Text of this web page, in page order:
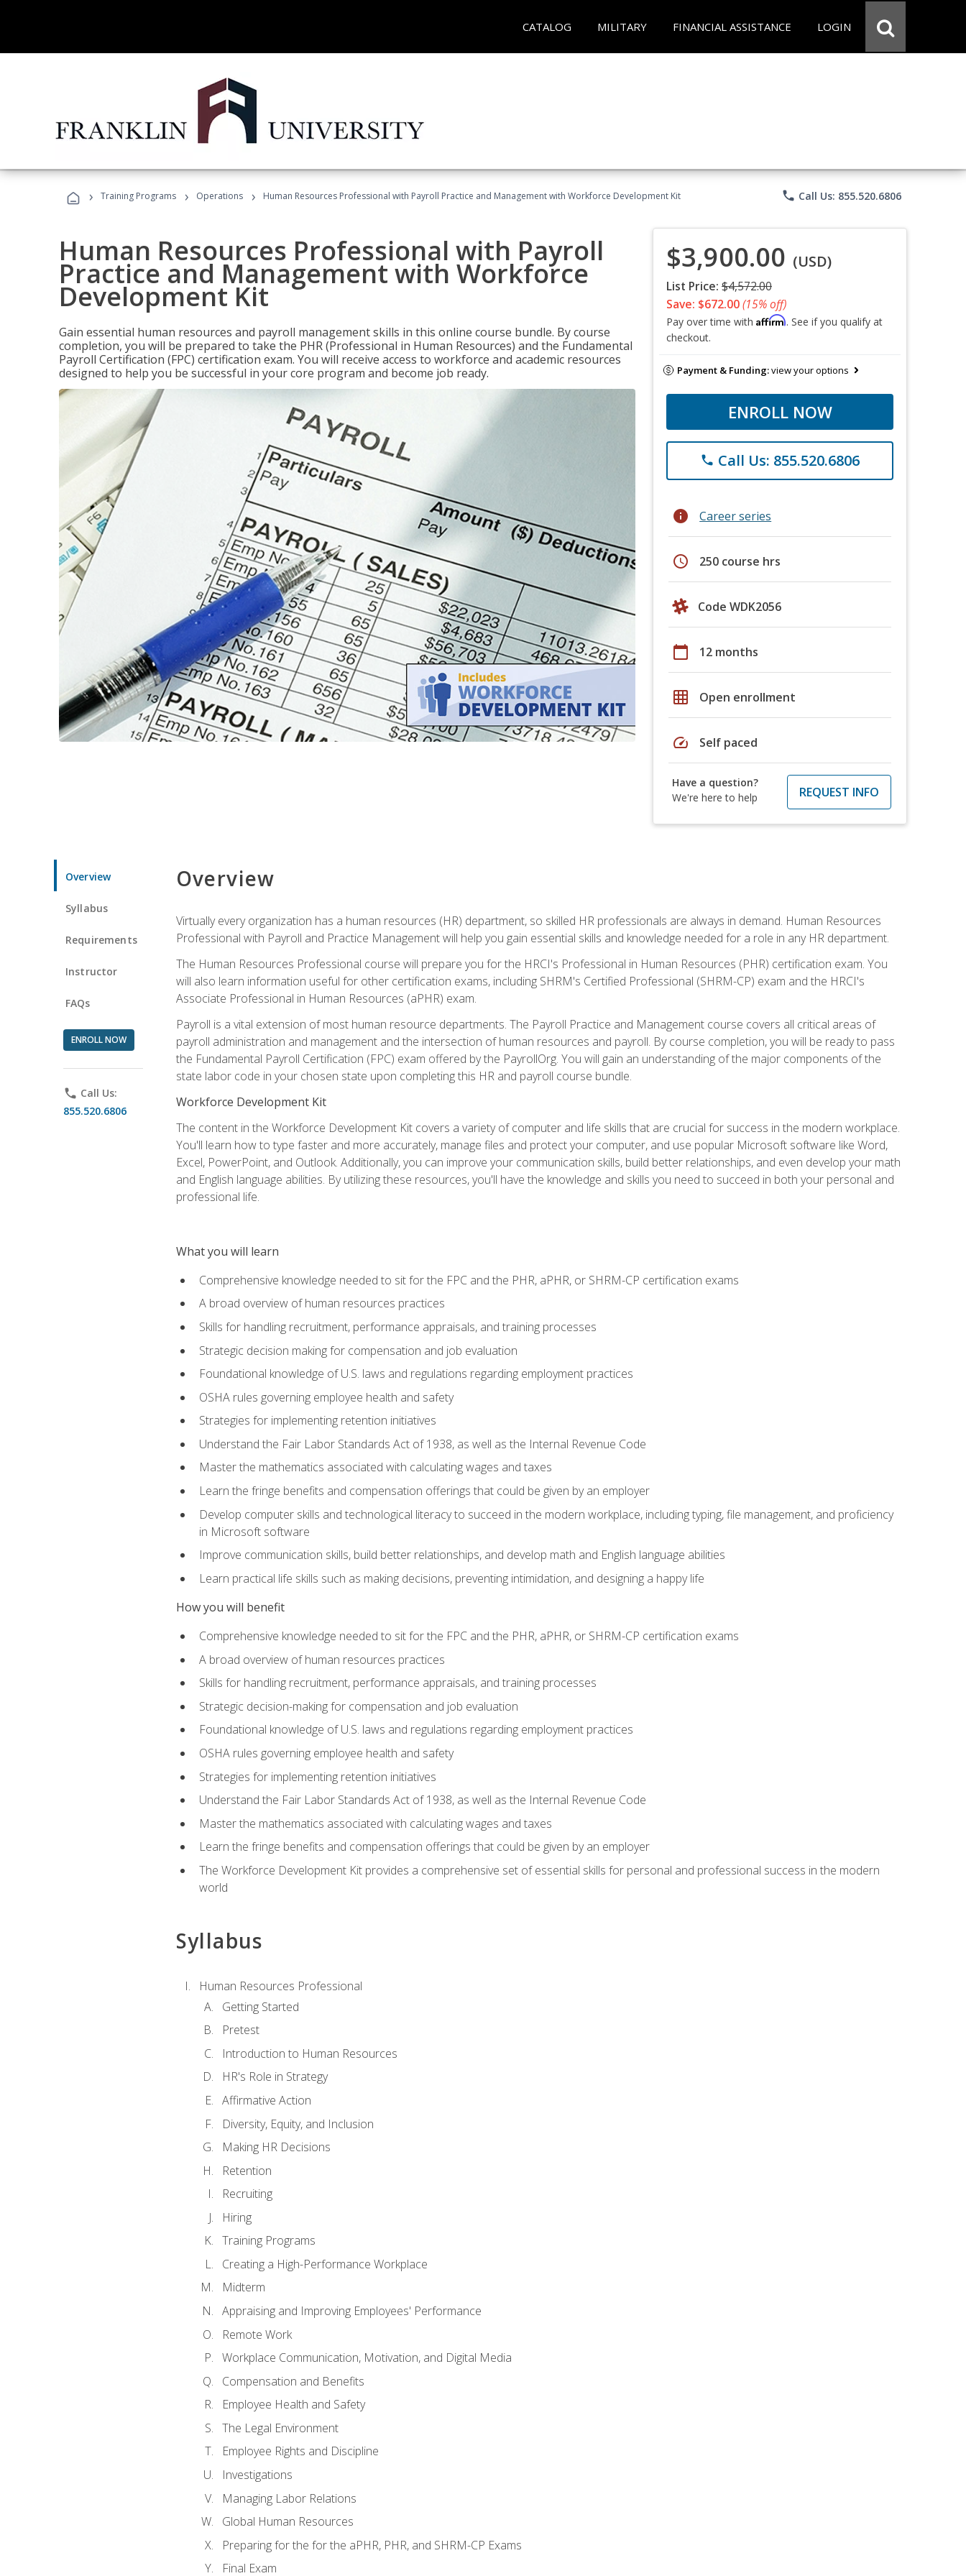
CATALOG MILITARY FINANCIAL ASSISTANCE LOGIN
› Training Programs › Operations › Human Resources Professional with Payroll Practice and Management with Workforce Development Kit phone Call Us: 855.520.6806
Human Resources Professional with Payroll
Practice and Management with Workforce
Development Kit
Gain essential human resources and payroll management skills in this online course bundle. By course
completion, you will be prepared to take the PHR (Professional in Human Resources) and the Fundamental
Payroll Certification (FPC) certification exam. You will receive access to workforce and academic resources
designed to help you be successful in your core program and become job ready.
$3,900.00 (USD)
List Price: $4,572.00
Save: $672.00(15% off)
Pay over time with Affirm. See if you qualify at
checkout.
Payment & Funding:view your options
ENROLL NOW
phone Call Us: 855.520.6806
info Career series
schedule 250 course hrs
Code WDK2056
calendar_today 12 months
grid_on Open enrollment
speed Self paced
Have a question?
We're here to help
REQUEST INFO
Overview
Syllabus
Requirements
Instructor
FAQs
ENROLL NOW
phone Call Us:
855.520.6806
Overview
Virtually every organization has a human resources (HR) department, so skilled HR professionals are always in demand. Human Resources
Professional with Payroll and Practice Management will help you gain essential skills and knowledge needed for a role in any HR department.
The Human Resources Professional course will prepare you for the HRCI's Professional in Human Resources (PHR) certification exam. You
will also learn information useful for other certification exams, including SHRM's Certified Professional (SHRM-CP) exam and the HRCI's
Associate Professional in Human Resources (aPHR) exam.
Payroll is a vital extension of most human resource departments. The Payroll Practice and Management course covers all critical areas of
payroll administration and management and the intersection of human resources and payroll. By course completion, you will be ready to pass
the Fundamental Payroll Certification (FPC) exam offered by the PayrollOrg. You will gain an understanding of the major components of the
state labor code in your chosen state upon completing this HR and payroll course bundle.
Workforce Development Kit
The content in the Workforce Development Kit covers a variety of computer and life skills that are crucial for success in the modern workplace.
You'll learn how to type faster and more accurately, manage files and protect your computer, and use popular Microsoft software like Word,
Excel, PowerPoint, and Outlook. Additionally, you can improve your communication skills, build better relationships, and even develop your math
and English language abilities. By utilizing these resources, you'll have the knowledge and skills you need to succeed in both your personal and
professional life.
What you will learn
Comprehensive knowledge needed to sit for the FPC and the PHR, aPHR, or SHRM-CP certification exams
A broad overview of human resources practices
Skills for handling recruitment, performance appraisals, and training processes
Strategic decision making for compensation and job evaluation
Foundational knowledge of U.S. laws and regulations regarding employment practices
OSHA rules governing employee health and safety
Strategies for implementing retention initiatives
Understand the Fair Labor Standards Act of 1938, as well as the Internal Revenue Code
Master the mathematics associated with calculating wages and taxes
Learn the fringe benefits and compensation offerings that could be given by an employer
Develop computer skills and technological literacy to succeed in the modern workplace, including typing, file management, and proficiency
in Microsoft software
Improve communication skills, build better relationships, and develop math and English language abilities
Learn practical life skills such as making decisions, preventing intimidation, and designing a happy life
How you will benefit
Comprehensive knowledge needed to sit for the FPC and the PHR, aPHR, or SHRM-CP certification exams
A broad overview of human resources practices
Skills for handling recruitment, performance appraisals, and training processes
Strategic decision-making for compensation and job evaluation
Foundational knowledge of U.S. laws and regulations regarding employment practices
OSHA rules governing employee health and safety
Strategies for implementing retention initiatives
Understand the Fair Labor Standards Act of 1938, as well as the Internal Revenue Code
Master the mathematics associated with calculating wages and taxes
Learn the fringe benefits and compensation offerings that could be given by an employer
The Workforce Development Kit provides a comprehensive set of essential skills for personal and professional success in the modern
world
Syllabus
Human Resources Professional
Getting Started
Pretest
Introduction to Human Resources
HR's Role in Strategy
Affirmative Action
Diversity, Equity, and Inclusion
Making HR Decisions
Retention
Recruiting
Hiring
Training Programs
Creating a High-Performance Workplace
Midterm
Appraising and Improving Employees' Performance
Remote Work
Workplace Communication, Motivation, and Digital Media
Compensation and Benefits
Employee Health and Safety
The Legal Environment
Employee Rights and Discipline
Investigations
Managing Labor Relations
Global Human Resources
Preparing for the for the aPHR, PHR, and SHRM-CP Exams
Final Exam